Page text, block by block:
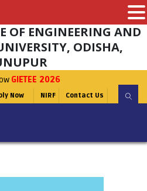
OF ENGINEERING AND
ODISHA,
GIETEE 2026
Now NIRF Contact Us